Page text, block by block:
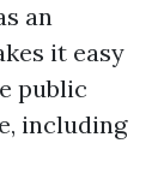
an
it easy
public
including